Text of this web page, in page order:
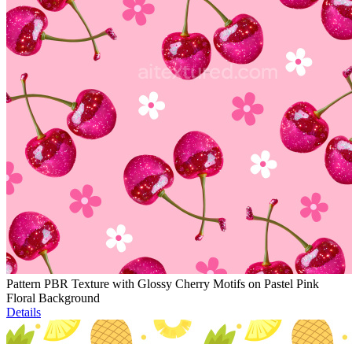
Pattern PBR Texture with Glossy Cherry Motifs on Pastel Pink
Floral Background
Details